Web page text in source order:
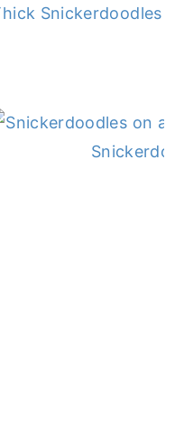
Snickerdoodles